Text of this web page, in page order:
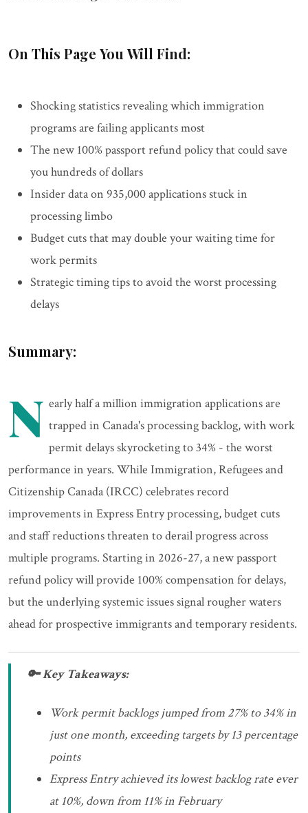
On This Page You Will Find:
Shocking statistics revealing which immigration
programs are failing applicants most
The new 100% passport refund policy that could save
you hundreds of dollars
Insider data on 935,000 applications stuck in
processing limbo
Budget cuts that may double your waiting time for
work permits
Strategic timing tips to avoid the worst processing
delays
Summary:
N early half a million immigration applications are
trapped in Canada's processing backlog, with work
permit delays skyrocketing to 34% - the worst
performance in years. While Immigration, Refugees and
Citizenship Canada (IRCC) celebrates record
improvements in Express Entry processing, budget cuts
and staff reductions threaten to derail progress across
multiple programs. Starting in 2026-27, a new passport
refund policy will provide 100% compensation for delays,
but the underlying systemic issues signal rougher waters
ahead for prospective immigrants and temporary residents.
🔑 Key Takeaways:
Work permit backlogs jumped from 27% to 34% in
just one month, exceeding targets by 13 percentage
points
Express Entry achieved its lowest backlog rate ever
at 10%, down from 11% in February